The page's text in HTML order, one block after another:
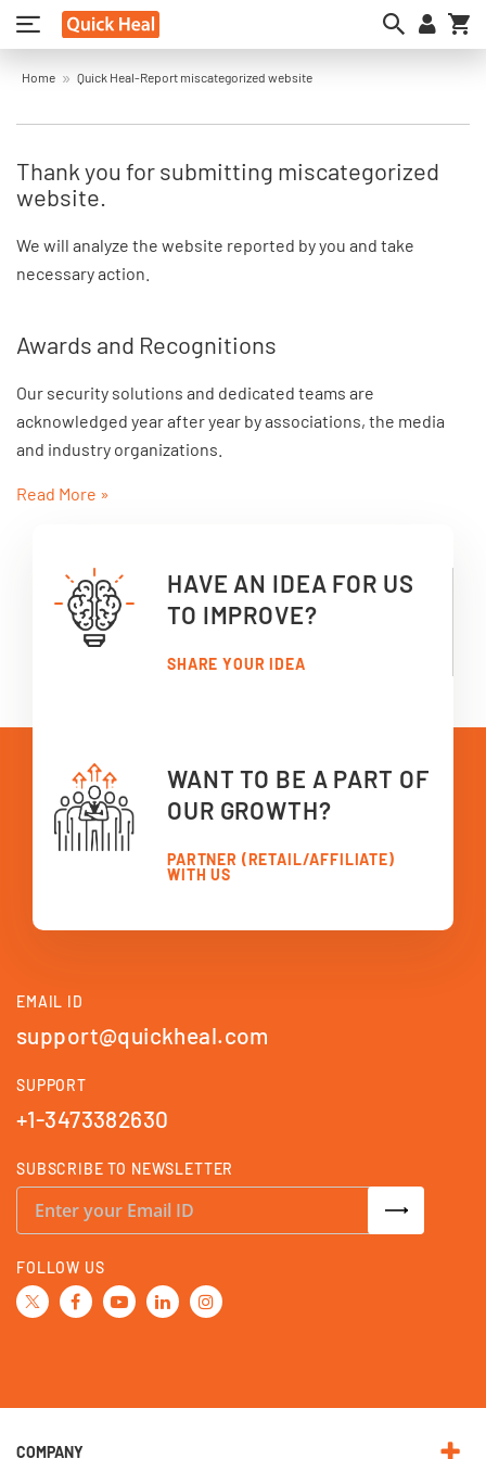
Home Quick Heal-Report miscategorized website
Thank you for submitting miscategorized
website.
We will analyze the website reported by you and take
necessary action.
Awards and Recognitions
Our security solutions and dedicated teams are
acknowledged year after year by associations, the media
and industry organizations.
Read More »
HAVE AN IDEA FOR US
TO IMPROVE?
SHARE YOUR IDEA
WANT TO BE A PART OF
OUR GROWTH?
PARTNER (RETAIL/AFFILIATE)
WITH US
EMAIL ID
support@quickheal.com
SUPPORT
+1-3473382630
SUBSCRIBE TO NEWSLETTER
S
n
p
o
r
w
e
FOLLOW US
COMPANY